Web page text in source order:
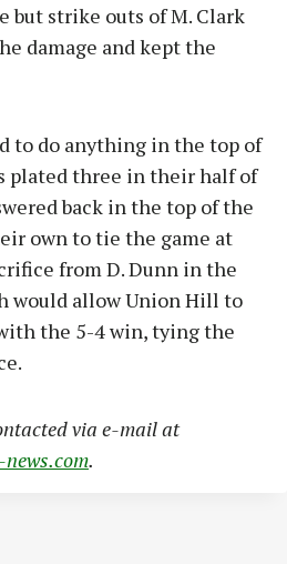
but strike outs of M. Clark
damage and kept the
to do anything in the top of
plated three in their half of
back in the top of the
own to tie the game at
from D. Dunn in the
would allow Union Hill to
the 5-4 win, tying the
via e-mail at
.